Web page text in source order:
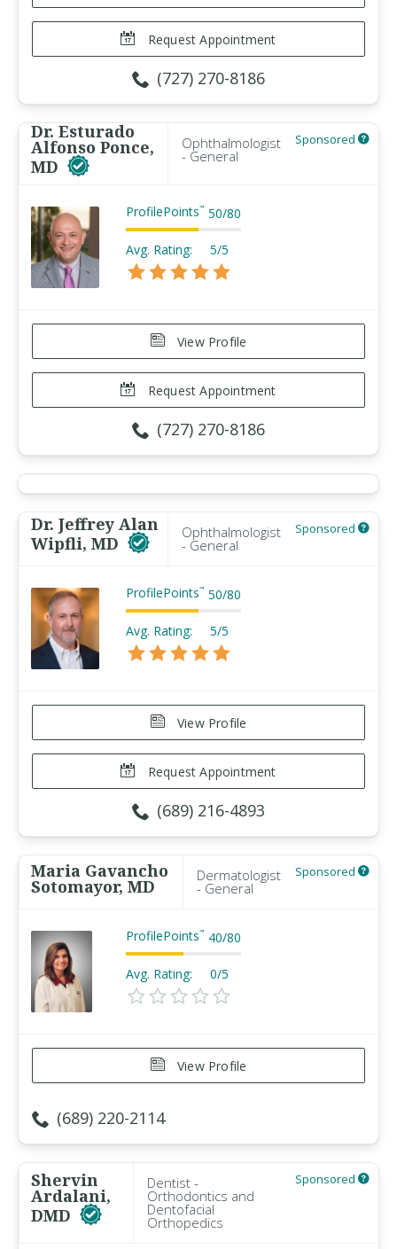
Request Appointment
(727) 270-8186
Dr. Esturado
Alfonso Ponce,
MD
Ophthalmologist
- General
Sponsored
ProfilePoints™ 50/80
Avg. Rating: 5/5
View Profile
Request Appointment
(727) 270-8186
Dr. Jeffrey Alan
Wipfli, MD
Ophthalmologist
- General
Sponsored
ProfilePoints™ 50/80
Avg. Rating: 5/5
View Profile
Request Appointment
(689) 216-4893
Maria Gavancho
Sotomayor, MD
Dermatologist
- General
Sponsored
ProfilePoints™ 40/80
Avg. Rating: 0/5
View Profile
(689) 220-2114
Shervin
Ardalani,
DMD
Dentist -
Orthodontics and
Dentofacial
Orthopedics
Sponsored